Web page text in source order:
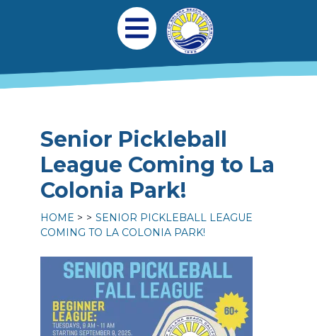
Main navigation
Open Mobile Menu
Senior Pickleball
League Coming to La
Colonia Park!
HOME
SENIOR PICKLEBALL LEAGUE
COMING TO LA COLONIA PARK!